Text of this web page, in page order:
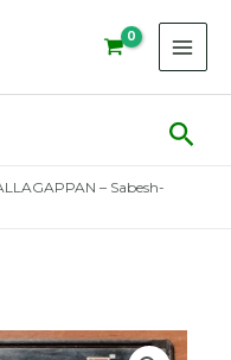
– Sabesh-